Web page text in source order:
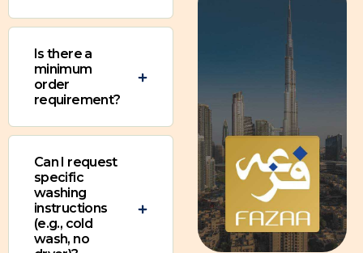
Is there a
minimum
order
requirement?
Can I request
specific
washing
instructions
(e.g., cold
wash, no